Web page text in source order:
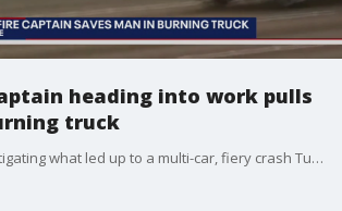
heading into work pulls
truck
Troopers are investigating what led up to a multi-car, fiery crash Tuesday morning on the eastbound lanes I-90 near Bellevue Way.